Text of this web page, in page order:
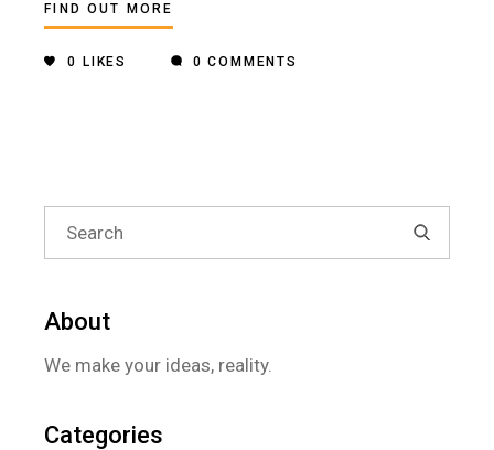
FIND OUT MORE
0 LIKES 0 COMMENTS
Search
for:
About
We make your ideas, reality.
Categories